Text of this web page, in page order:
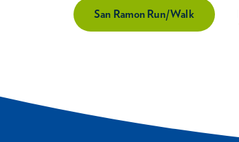
San Ramon Run/Walk